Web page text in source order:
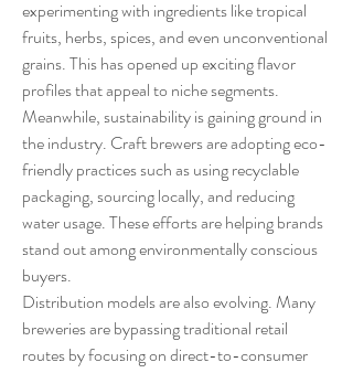
experimenting with ingredients like tropical
fruits, herbs, spices, and even unconventional
grains. This has opened up exciting flavor
profiles that appeal to niche segments.
Meanwhile, sustainability is gaining ground in
the industry. Craft brewers are adopting eco-
friendly practices such as using recyclable
packaging, sourcing locally, and reducing
water usage. These efforts are helping brands
stand out among environmentally conscious
buyers.
Distribution models are also evolving. Many
breweries are bypassing traditional retail
routes by focusing on direct-to-consumer